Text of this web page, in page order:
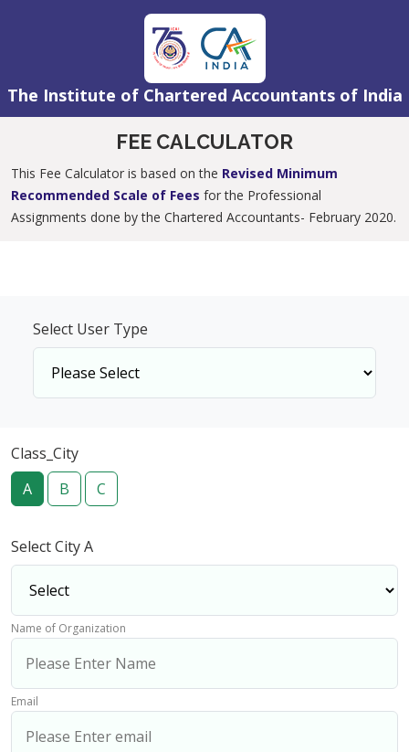
The Institute of Chartered Accountants of India
FEE CALCULATOR
This Fee Calculator is based on the Revised Minimum
Recommended Scale of Fees for the Professional
Assignments done by the Chartered Accountants- February 2020.
Select User Type
Class_City
A
B C
Select City A
Name of Organization
Email